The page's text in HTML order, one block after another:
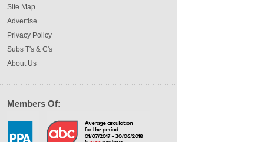
Site Map
Advertise
Privacy Policy
Subs T's & C's
About Us
Members Of: